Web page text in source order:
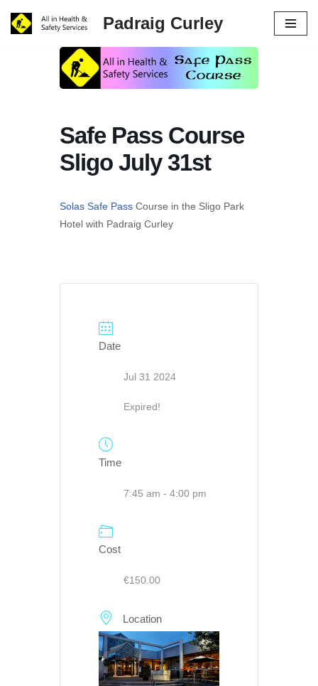
Skip
Padraig Curley
Safe Pass Course
Sligo July 31st
Solas Safe Pass Course in the Sligo Park
Hotel with Padraig Curley
Date
Jul 31 2024
Expired!
Time
7:45 am - 4:00 pm
Cost
€150.00
Location